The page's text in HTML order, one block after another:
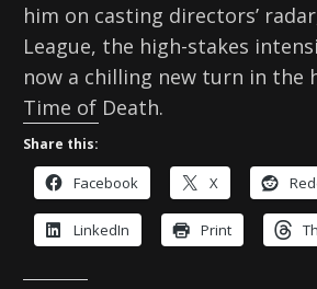
him on casting directors’
League, the high-stakes
now a chilling new turn in
Time of Death.
Share this:
Facebook X
LinkedIn Print